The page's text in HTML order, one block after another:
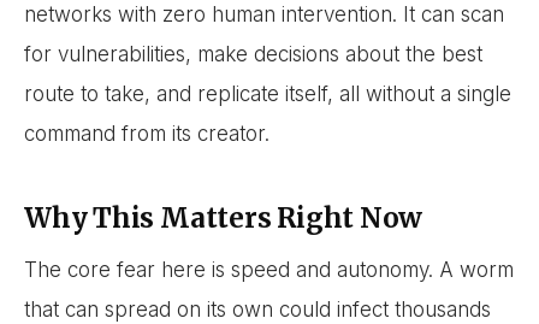
networks with zero human intervention. It can scan
for vulnerabilities, make decisions about the best
route to take, and replicate itself, all without a single
command from its creator.
Why This Matters Right Now
The core fear here is speed and autonomy. A worm
that can spread on its own could infect thousands